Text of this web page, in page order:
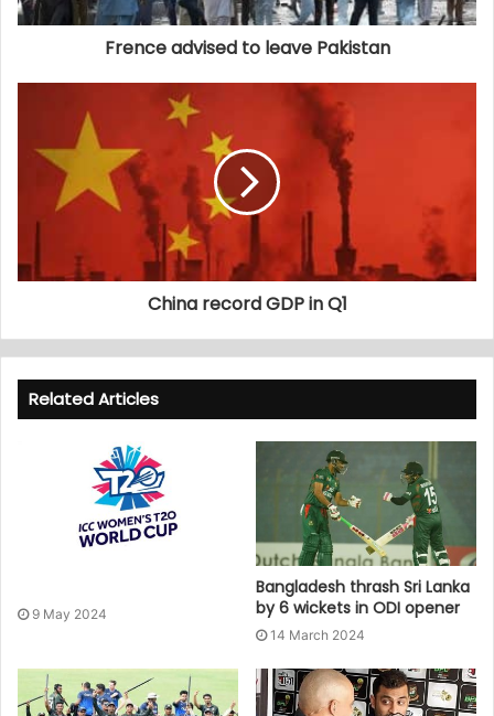
Frence advised to leave Pakistan
China record GDP in Q1
Related Articles
9 May 2024
Bangladesh thrash Sri Lanka
by 6 wickets in ODI opener
14 March 2024